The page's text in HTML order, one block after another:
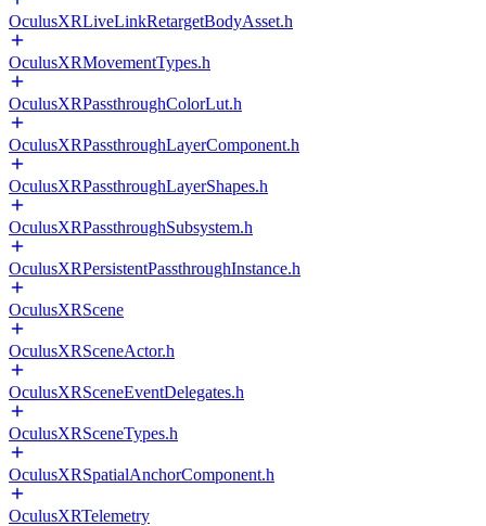
OculusXRLiveLinkRetargetBodyAsset.h
OculusXRMovementTypes.h
OculusXRPassthroughColorLut.h
OculusXRPassthroughLayerComponent.h
OculusXRPassthroughLayerShapes.h
OculusXRPassthroughSubsystem.h
OculusXRPersistentPassthroughInstance.h
OculusXRScene
OculusXRSceneActor.h
OculusXRSceneEventDelegates.h
OculusXRSceneTypes.h
OculusXRSpatialAnchorComponent.h
OculusXRTelemetry